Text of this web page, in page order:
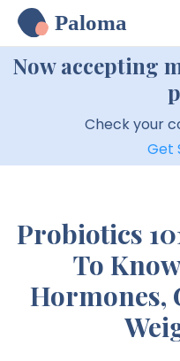
Paloma
Now accepting
Check your
Get
Probiotics
To
Hormones,